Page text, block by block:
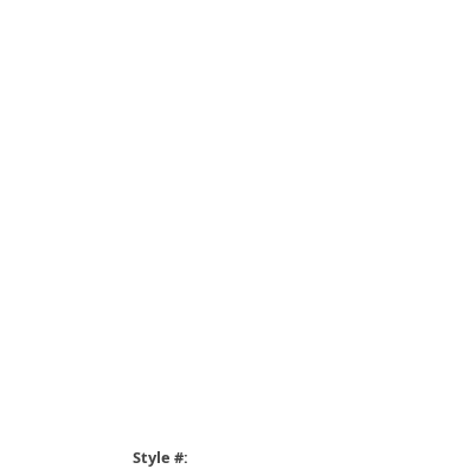
Style #: